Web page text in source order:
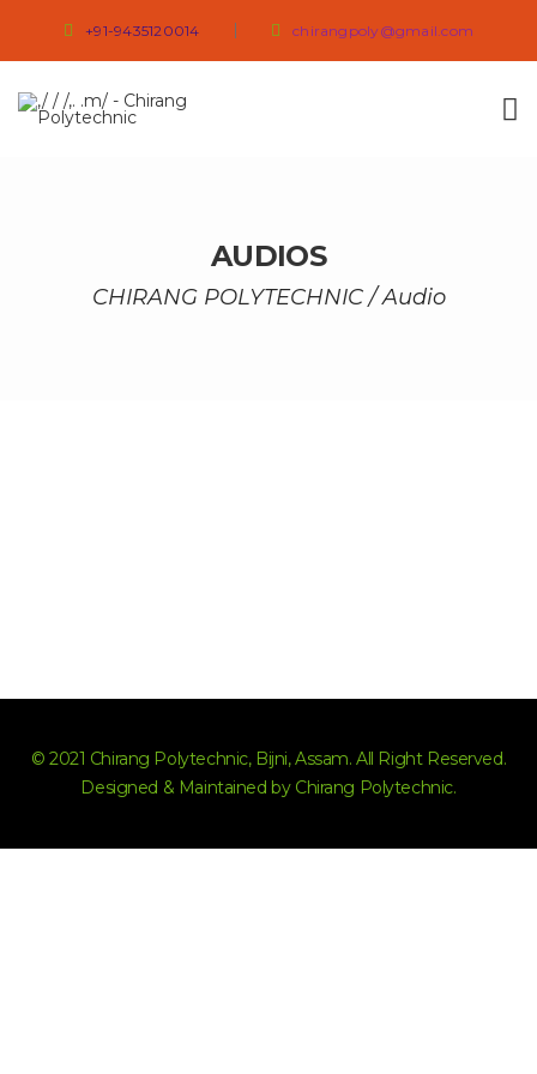
+91-9435120014 chirangpoly@gmail.com
AUDIOS
CHIRANG POLYTECHNIC/Audio
© 2021 Chirang Polytechnic, Bijni, Assam. All Right Reserved.
Designed & Maintained by Chirang Polytechnic.